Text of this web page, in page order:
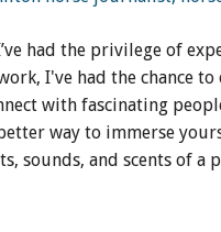
had the privilege of
I've had the chance to
with fascinating
way to immerse
sounds, and scents of a